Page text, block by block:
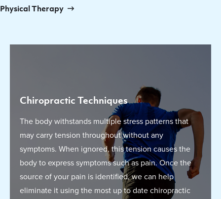
Physical Therapy
Chiropractic Techniques
The body withstands multiple stress patterns that
may carry tension throughout without any
symptoms. When ignored, this tension causes the
body to express symptoms such as pain. Once the
source of your pain is identified, we can help
eliminate it using the most up to date chiropractic